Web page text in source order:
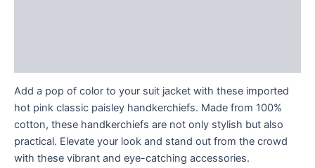
Add a pop of color to your suit jacket with these imported
hot pink classic paisley handkerchiefs. Made from 100%
cotton, these handkerchiefs are not only stylish but also
practical. Elevate your look and stand out from the crowd
with these vibrant and eye-catching accessories.